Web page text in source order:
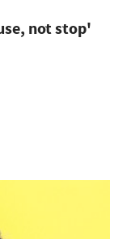
not stop'